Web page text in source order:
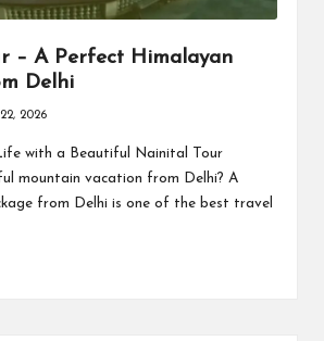
– A Perfect Himalayan
Delhi
2026
with a Beautiful Nainital Tour
mountain vacation from Delhi? A
from Delhi is one of the best travel